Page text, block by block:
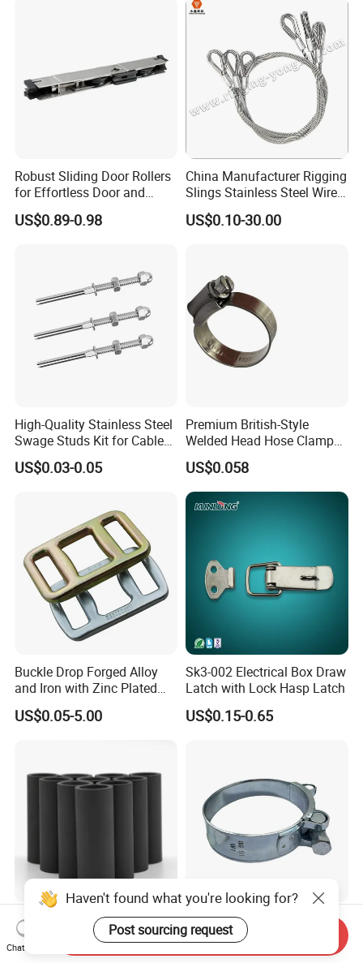
Robust Sliding Door Rollers
for Effortless Door and
Window Operation
US$0.89-0.98
China Manufacturer Rigging
Slings Stainless Steel Wire
Rope with Hook|Wire Rope
Sling Wire Rope Sling China
US$0.10-30.00
High-Quality Stainless Steel
Swage Studs Kit for Cable
Railing
US$0.03-0.05
Premium British-Style
Welded Head Hose Clamp
for Automotive Use
US$0.058
Buckle Drop Forged Alloy
and Iron with Zinc Plated
Finish for Load Straps
US$0.05-5.00
Sk3-002 Electrical Box Draw
Latch with Lock Hasp Latch
US$0.15-0.65
Manufacturer Direct
Customized B4c Boron
Carbide Sandblasting
Made in China Surface
Galvanized Robust and
Durable Bolt Pipe Clamp for
Haven't found what you're looking for?
Post sourcing request
Chat Now
Send Inquiry